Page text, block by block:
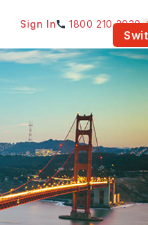
Sign In 1800 210 2030